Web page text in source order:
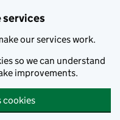
services
our services work.
so we can understand
improvements.
cookies